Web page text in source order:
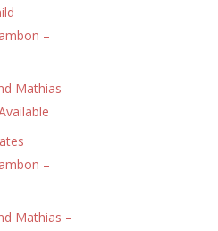
–
Mathias
–
Mathias –